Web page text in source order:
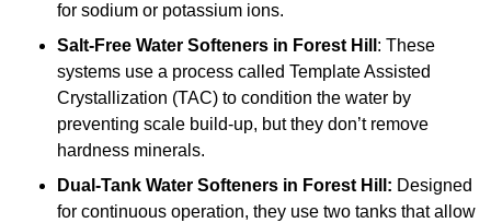
for sodium or potassium ions.
Salt-Free Water Softeners in Forest Hill : These
systems use a process called Template Assisted
Crystallization (TAC) to condition the water by
preventing scale build-up, but they don’t remove
hardness minerals.
Dual-Tank Water Softeners in Forest Hill: Designed
for continuous operation, they use two tanks that allow